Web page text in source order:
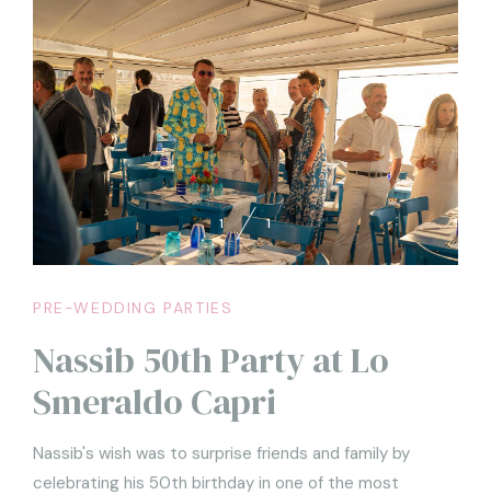
1 1
PRE-WEDDING PARTIES
Nassib 50th Party at Lo
Smeraldo Capri
Nassib's wish was to surprise friends and family by
celebrating his 50th birthday in one of the most